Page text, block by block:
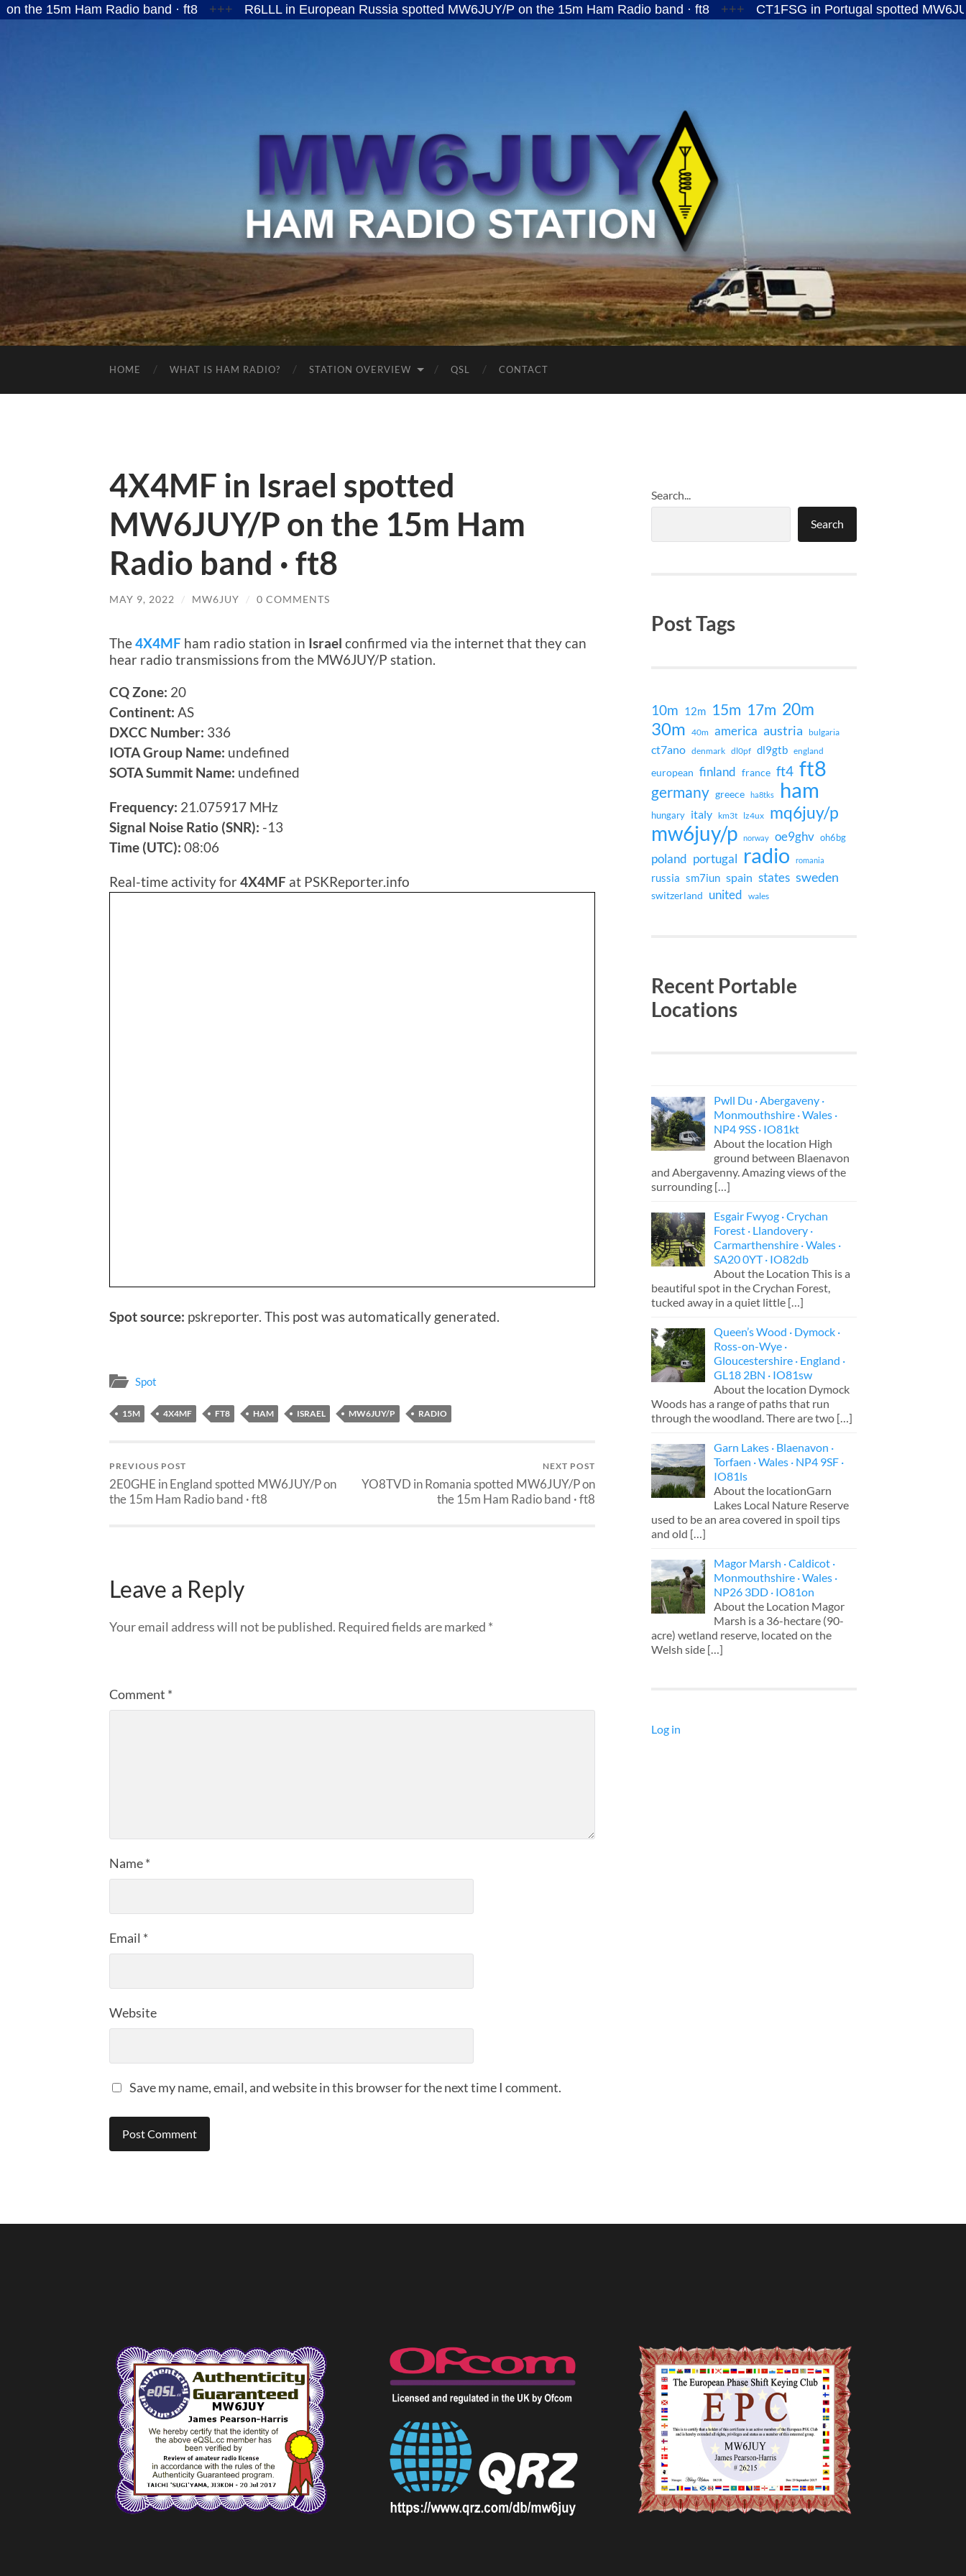
Ham Radio band · ft8 +++ R6LLL in European Russia spotted MW6JUY/P on the 15m Ham Radio band · ft8 +++ CT1FSG in Portugal spotted MW6JUY/P on
MW6JUY
HOME WHAT IS HAM RADIO? STATION OVERVIEW QSL CONTACT
4X4MF in Israel spotted
MW6JUY/P on the 15m Ham
Radio band · ft8
MAY 9, 2022 / MW6JUY / 0 COMMENTS
The4X4MF ham radio station in Israel confirmed via the internet that they can
hear radio transmissions from the MW6JUY/P station.
CQ Zone: 20
Continent: AS
DXCC Number: 336
IOTA Group Name: undefined
SOTA Summit Name: undefined
Frequency: 21.075917 MHz
Signal Noise Ratio (SNR): -13
Time (UTC): 08:06
Real-time activity for 4X4MF at PSKReporter.info
Spot source: pskreporter. This post was automatically generated.
Spot
15M 4X4MF FT8 HAM ISRAEL MW6JUY/P RADIO
PREVIOUS POST
2E0GHE in England spotted MW6JUY/P on
the 15m Ham Radio band · ft8
NEXT POST
YO8TVD in Romania spotted MW6JUY/P on
the 15m Ham Radio band · ft8
Leave a Reply
Your email address will not be published. Required fields are marked *
Comment *
Name*
Email *
Website
Save my name, email, and website in this browser for the next time I comment.
Search...
Search
Post Tags
10m 12m 15m 17m 20m
30m 40m america austria bulgaria
ct7ano denmark dl0pf dl9gtb england
european finland france ft4 ft8
germany greece ha8tks ham
hungary italy km3t lz4ux mq6juy/p
mw6juy/p norway oe9ghv oh6bg
poland portugal radio romania
russia sm7iun spain states sweden
switzerland united wales
Recent Portable
Locations
Pwll Du · Abergaveny ·
Monmouthshire · Wales ·
NP4 9SS · IO81kt
About the location High
ground between Blaenavon
and Abergavenny. Amazing views of the
surrounding […]
Esgair Fwyog · Crychan
Forest · Llandovery ·
Carmarthenshire · Wales ·
SA20 0YT · IO82db
About the Location This is a
beautiful spot in the Crychan Forest,
tucked away in a quiet little […]
Queen’s Wood · Dymock ·
Ross-on-Wye ·
Gloucestershire · England ·
GL18 2BN · IO81sw
About the location Dymock
Woods has a range of paths that run
through the woodland. There are two […]
Garn Lakes · Blaenavon ·
Torfaen · Wales · NP4 9SF ·
IO81ls
About the locationGarn
Lakes Local Nature Reserve
used to be an area covered in spoil tips
and old […]
Magor Marsh · Caldicot ·
Monmouthshire · Wales ·
NP26 3DD · IO81on
About the Location Magor
Marsh is a 36-hectare (90-
acre) wetland reserve, located on the
Welsh side […]
Log in